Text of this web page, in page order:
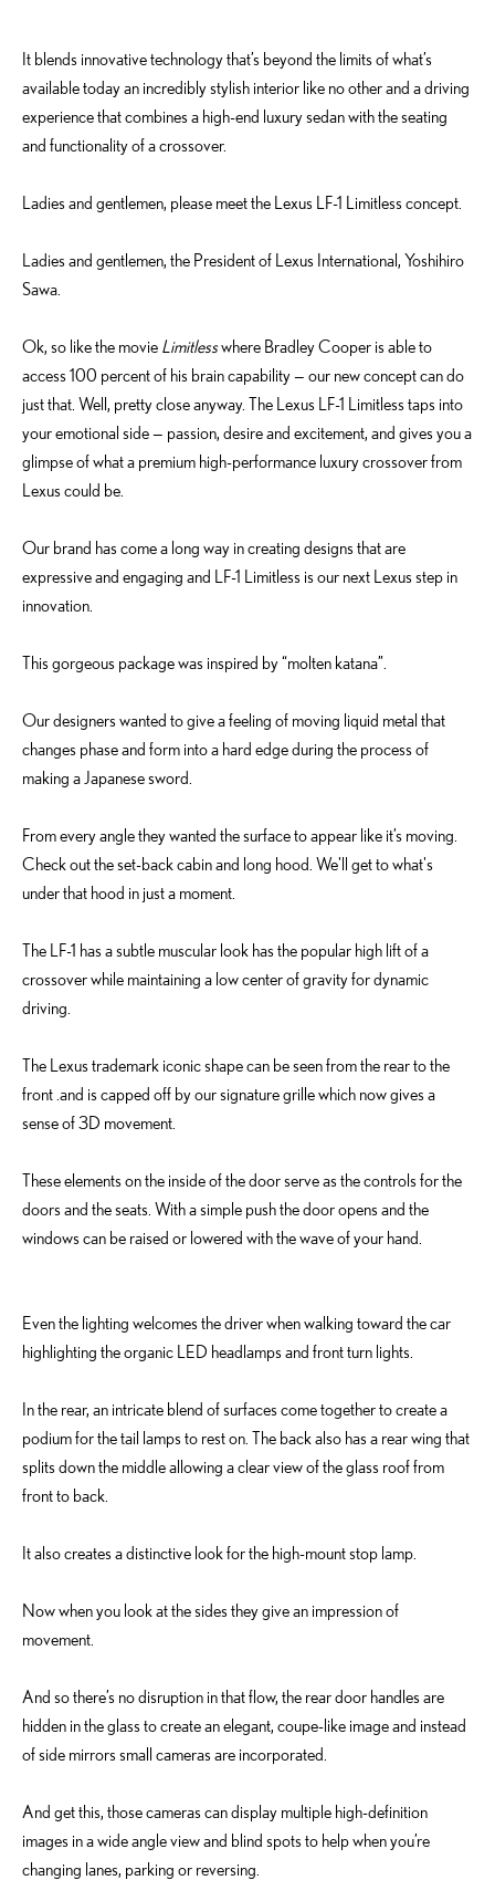
It blends innovative technology that’s beyond the limits of what’s
available today an incredibly stylish interior like no other and a driving
experience that combines a high-end luxury sedan with the seating
and functionality of a crossover.
Ladies and gentlemen, please meet the Lexus LF-1 Limitless concept.
Ladies and gentlemen, the President of Lexus International, Yoshihiro
Sawa.
Ok, so like the movie Limitlesswhere Bradley Cooper is able to
access 100 percent of his brain capability — our new concept can do
just that. Well, pretty close anyway. The Lexus LF-1 Limitless taps into
your emotional side — passion, desire and excitement, and gives you a
glimpse of what a premium high-performance luxury crossover from
Lexus could be.
Our brand has come a long way in creating designs that are
expressive and engaging and LF-1 Limitless is our next Lexus step in
innovation.
This gorgeous package was inspired by “molten katana”.
Our designers wanted to give a feeling of moving liquid metal that
changes phase and form into a hard edge during the process of
making a Japanese sword.
From every angle they wanted the surface to appear like it’s moving.
Check out the set-back cabin and long hood. We'll get to what's
under that hood in just a moment.
The LF-1 has a subtle muscular look has the popular high lift of a
crossover while maintaining a low center of gravity for dynamic
driving.
The Lexus trademark iconic shape can be seen from the rear to the
front .and is capped off by our signature grille which now gives a
sense of 3D movement.
These elements on the inside of the door serve as the controls for the
doors and the seats. With a simple push the door opens and the
windows can be raised or lowered with the wave of your hand.
Even the lighting welcomes the driver when walking toward the car
highlighting the organic LED headlamps and front turn lights.
In the rear, an intricate blend of surfaces come together to create a
podium for the tail lamps to rest on. The back also has a rear wing that
splits down the middle allowing a clear view of the glass roof from
front to back.
It also creates a distinctive look for the high-mount stop lamp.
Now when you look at the sides they give an impression of
movement.
And so there’s no disruption in that flow, the rear door handles are
hidden in the glass to create an elegant, coupe-like image and instead
of side mirrors small cameras are incorporated.
And get this, those cameras can display multiple high-definition
images in a wide angle view and blind spots to help when you’re
changing lanes, parking or reversing.